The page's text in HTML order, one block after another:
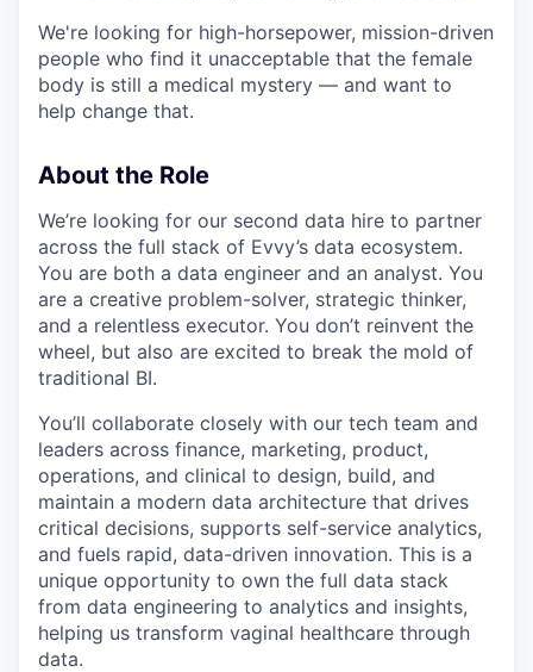
We're looking for high-horsepower, mission-driven
people who find it unacceptable that the female
body is still a medical mystery — and want to
help change that.
About the Role
We’re looking for our second data hire to partner
across the full stack of Evvy’s data ecosystem.
You are both a data engineer and an analyst. You
are a creative problem-solver, strategic thinker,
and a relentless executor. You don’t reinvent the
wheel, but also are excited to break the mold of
traditional BI.
You’ll collaborate closely with our tech team and
leaders across finance, marketing, product,
operations, and clinical to design, build, and
maintain a modern data architecture that drives
critical decisions, supports self-service analytics,
and fuels rapid, data-driven innovation. This is a
unique opportunity to own the full data stack
from data engineering to analytics and insights,
helping us transform vaginal healthcare through
data.